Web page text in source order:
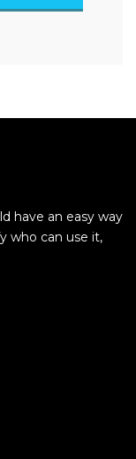
have an easy way
who can use it,